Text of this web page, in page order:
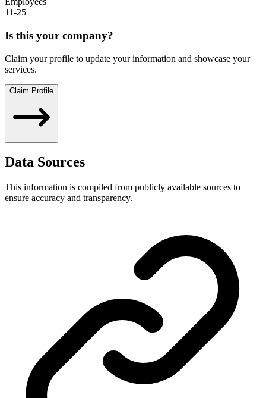
11-25
Is this your company?
Claim your profile to update your information and showcase your
services.
Claim Profile
Data Sources
This information is compiled from publicly available sources to
ensure accuracy and transparency.